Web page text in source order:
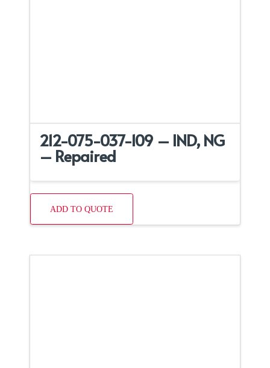
212-075-037-109 – IND, NG
– Repaired
ADD TO QUOTE